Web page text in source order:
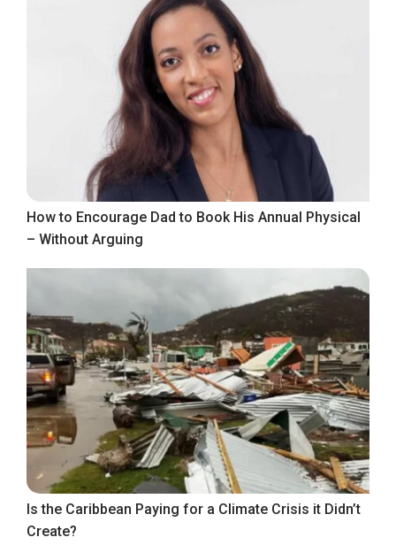
How to Encourage Dad to Book His Annual Physical
– Without Arguing
Is the Caribbean Paying for a Climate Crisis it Didn’t
Create?